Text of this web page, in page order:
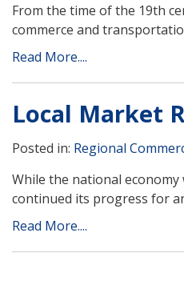
From the time of the 19th
commerce and
Read More....
Local Market
Posted in: Regional
While the national
continued its progress for
Read More....